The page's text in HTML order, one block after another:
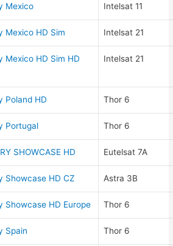
Mexico Intelsat 11
Mexico HD Sim Intelsat 21
Mexico HD Sim HD
Intelsat 21
Poland HD Thor 6
Portugal Thor 6
SHOWCASE HD Eutelsat 7A
Showcase HD CZ Astra 3B
Showcase HD Europe Thor 6
Spain Thor 6